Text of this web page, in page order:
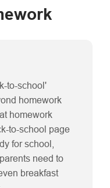
to-school'
homework
homework
to-school page
for school,
need to
breakfast